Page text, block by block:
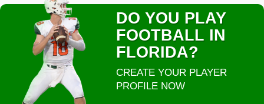
DO YOU PLAY
FOOTBALL IN
FLORIDA?
CREATE YOUR PLAYER
PROFILE NOW